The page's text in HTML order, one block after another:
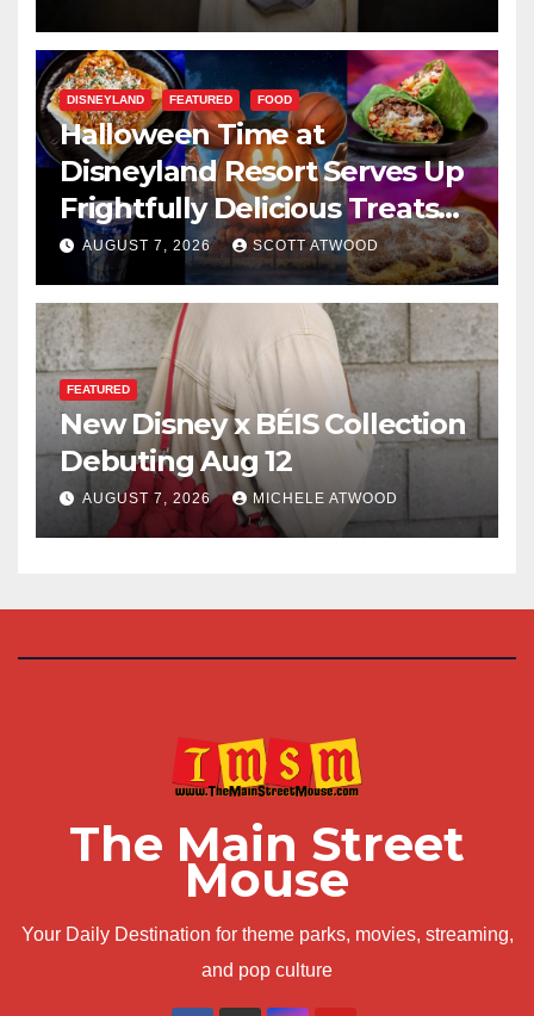
DISNEYLAND FEATURED FOOD
Halloween Time at
Disneyland Resort Serves Up
Frightfully Delicious Treats
for 2026
AUGUST 7, 2026 SCOTT ATWOOD
FEATURED
New Disney x BÉIS Collection
Debuting Aug 12
AUGUST 7, 2026 MICHELE ATWOOD
The Main Street
Mouse
Your Daily Destination for theme parks, movies, streaming,
and pop culture